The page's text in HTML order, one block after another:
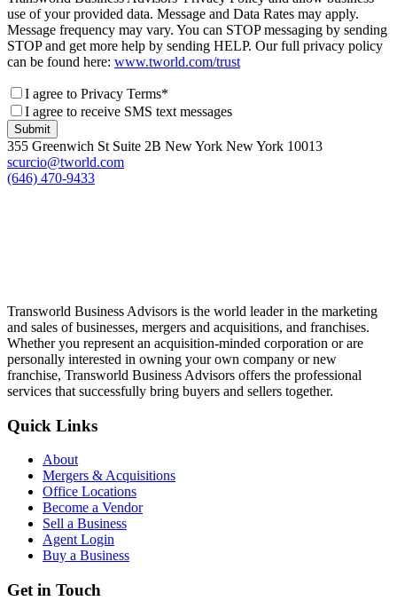
use of your provided data. Message and Data Rates may apply.
Message frequency may vary. You can STOP messaging by sending
STOP and get more help by sending HELP. Our full privacy policy
can be found here: www.tworld.com/trust
I agree to Privacy Terms*
I agree to receive SMS text messages
Submit
355 Greenwich St Suite 2B New York New York 10013
scurcio@tworld.com
(646) 470-9433
Transworld Business Advisors is the world leader in the marketing
and sales of businesses, mergers and acquisitions, and franchises.
Whether you represent an acquisition-minded corporation or are
personally interested in owning your own company or new
franchise, Transworld Business Advisors offers the professional
services that successfully bring buyers and sellers together.
Quick Links
About
Mergers & Acquisitions
Office Locations
Become a Vendor
Sell a Business
Agent Login
Buy a Business
Get in Touch